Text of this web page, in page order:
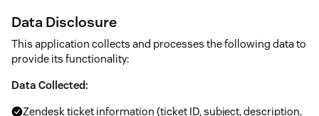
Data Disclosure
This application collects and processes the following data to
provide its functionality:
Data Collected:
Zendesk ticket information (ticket ID, subject, description,